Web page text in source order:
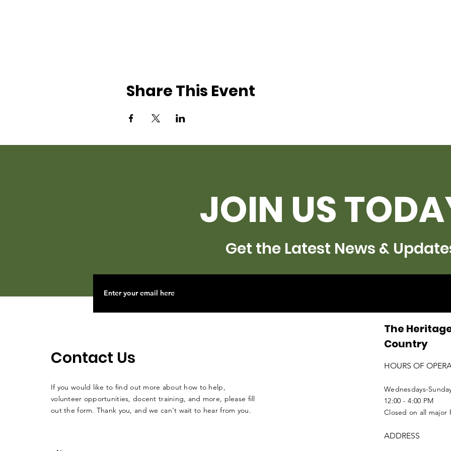
Share This Event
JOIN US
Get the Latest News &
Contact Us
If you would like to find out more about how to help,
volunteer opportunities, docent training, and more, please fill
out the form. Thank you, and we can't wait to hear from you.
The
Country
HOURS OF
Wednesdays-
12:00 - 4:00 PM
Closed on all major
ADDRESS